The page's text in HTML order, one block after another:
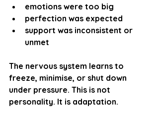
emotions were too big
perfection was expected
support was inconsistent or
unmet
The nervous system learns to
freeze, minimise, or shut down
under pressure. This is not
personality. It is adaptation.